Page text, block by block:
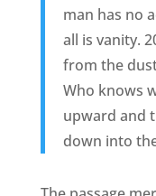
man has no
all is vanity.
from the
Who knows
upward and
down into